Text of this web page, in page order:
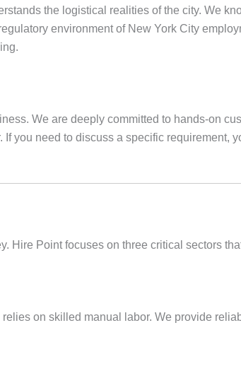
the logistical realities of the city. We
environment of New York City
We are deeply committed to hands-on
you need to discuss a specific requirement,
Hire Point focuses on three critical sectors
on skilled manual labor. We provide